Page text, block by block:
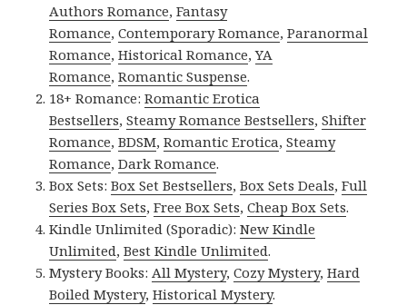
Authors Romance,Fantasy
Romance,Contemporary Romance,Paranormal
Romance,Historical Romance,YA
Romance,Romantic Suspense.
18+ Romance:Romantic Erotica
Bestsellers,Steamy Romance Bestsellers,Shifter
Romance,BDSM,Romantic Erotica,Steamy
Romance,Dark Romance.
Box Sets:Box Set Bestsellers,Box Sets Deals,Full
Series Box Sets,Free Box Sets,Cheap Box Sets.
Kindle Unlimited (Sporadic):New Kindle
Unlimited,Best Kindle Unlimited.
Mystery Books:All Mystery,Cozy Mystery,Hard
Boiled Mystery,Historical Mystery.